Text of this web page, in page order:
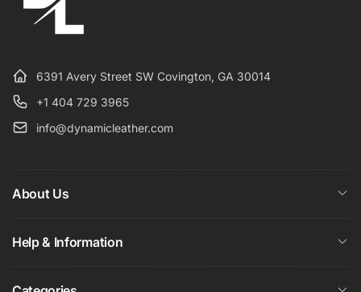
6391 Avery Street SW Covington, GA 30014
+1 404 729 3965
info@dynamicleather.com
About Us
Help & Information